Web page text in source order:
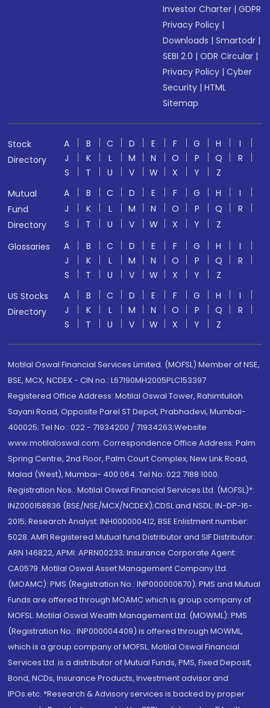
Investor Charter |GDPR
Privacy Policy |
Downloads |Smartodr |
SEBI 2.0 |ODR Circular |
Privacy Policy |Cyber
Security |HTML
Sitemap
Stock
Directory
A B C D E F G H
I
J
K L M N O P Q
R
S
T U V W X Y
Z
Mutual
Fund
Directory
A B C D E F G H
I
J
K L M N O P Q
R
S
T U V W X Y
Z
Glossaries
A B C D E F G H
I
J
K L M N O P Q
R
S
T U V W X Y
Z
US Stocks
Directory
A B C D E F G H
I
J
K L M N O P Q
R
S
T U V W X Y Z
Motilal Oswal Financial Services Limited. (MOFSL) Member of NSE,
BSE, MCX, NCDEX - CIN no.: L67190MH2005PLC153397
Registered Office Address: Motilal Oswal Tower, Rahimtullah
Sayani Road, Opposite Parel ST Depot, Prabhadevi, Mumbai-
400025; Tel No.: 022 - 71934200 / 71934263;Website
www.motilaloswal.com. Correspondence Office Address: Palm
Spring Centre, 2nd Floor, Palm Court Complex, New Link Road,
Malad (West), Mumbai- 400 064. Tel No: 022 7188 1000.
Registration Nos.: Motilal Oswal Financial Services Ltd. (MOFSL)*:
INZ000158836 (BSE/NSE/MCX/NCDEX);CDSL and NSDL: IN-DP-16-
2015; Research Analyst: INH000000412, BSE Enlistment number:
5028. AMFI Registered Mutual fund Distributor and SIF Distributor:
ARN 146822, APMI: APRN00233; Insurance Corporate Agent:
CA0579 .Motilal Oswal Asset Management Company Ltd.
(MOAMC): PMS (Registration No.: INP000000670); PMS and Mutual
Funds are offered through MOAMC which is group company of
MOFSL. Motilal Oswal Wealth Management Ltd. (MOWML): PMS
(Registration No.: INP000004409) is offered through MOWML,
which is a group company of MOFSL. Motilal Oswal Financial
Services Ltd. is a distributor of Mutual Funds, PMS, Fixed Deposit,
Bond, NCDs, Insurance Products, Investment advisor and
IPOs.etc. *Research & Advisory services is backed by proper